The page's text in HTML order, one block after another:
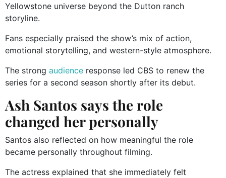
Yellowstone universe beyond the Dutton ranch
storyline.
Fans especially praised the show’s mix of action,
emotional storytelling, and western-style atmosphere.
The strong audience response led CBS to renew the
series for a second season shortly after its debut.
Ash Santos says the role
changed her personally
Santos also reflected on how meaningful the role
became personally throughout filming.
The actress explained that she immediately felt